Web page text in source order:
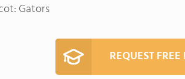
Gators
REQUEST